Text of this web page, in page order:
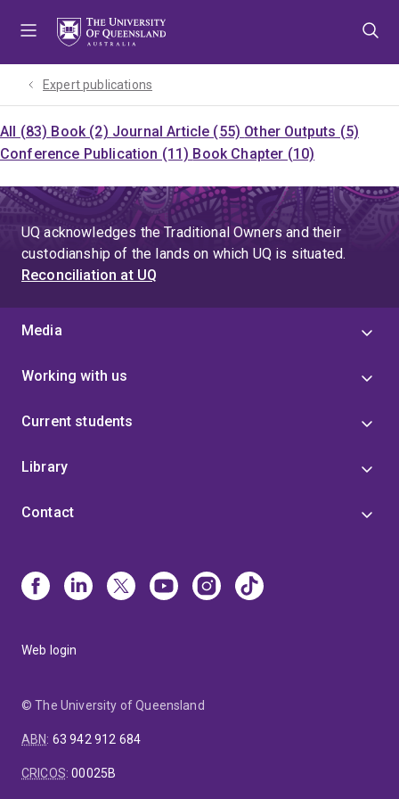
Expert publications
All (83) Book (2) Journal Article (55) Other Outputs (5)
Conference Publication (11) Book Chapter (10)
UQ acknowledges the Traditional Owners and their
custodianship of the lands on which UQ is situated.
Reconciliation at UQ
Media
Working with us
Current students
Library
Contact
Web login
© The University of Queensland
ABN: 63 942 912 684
CRICOS:00025B